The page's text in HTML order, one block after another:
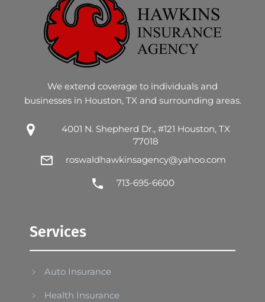
We extend coverage to individuals and
businesses in Houston, TX and surrounding areas.
4001 N. Shepherd Dr., #121 Houston, TX
77018
roswaldhawkinsagency@yahoo.com
713-695-6600
Services
Auto Insurance
Health Insurance